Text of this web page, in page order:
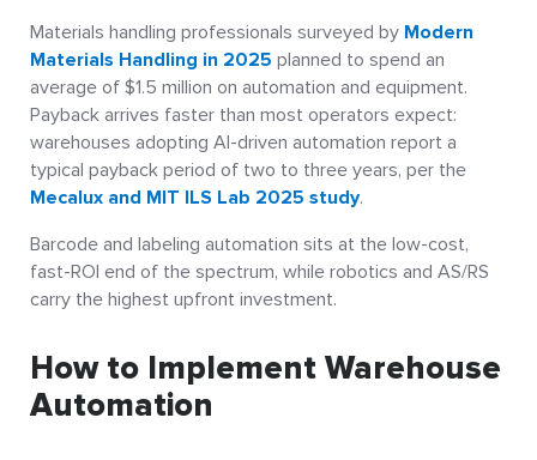
Materials handling professionals surveyed by Modern
Materials Handling in 2025 planned to spend an
average of $1.5 million on automation and equipment.
Payback arrives faster than most operators expect:
warehouses adopting AI-driven automation report a
typical payback period of two to three years, per the
Mecalux and MIT ILS Lab 2025 study.
Barcode and labeling automation sits at the low-cost,
fast-ROI end of the spectrum, while robotics and AS/RS
carry the highest upfront investment.
How to Implement Warehouse
Automation